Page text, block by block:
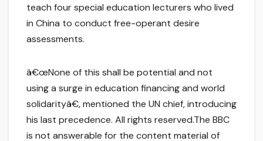
teach four special education lecturers who lived
in China to conduct free-operant desire
assessments.
â€œNone of this shall be potential and not
using a surge in education financing and world
solidarityâ€, mentioned the UN chief, introducing
his last precedence. All rights reserved.The BBC
is not answerable for the content material of